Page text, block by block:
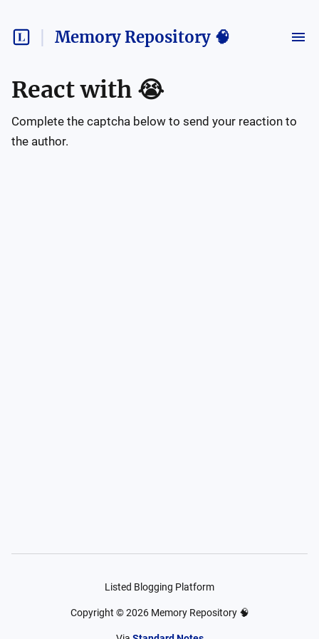
Memory Repository 🧠
React with 😭
Complete the captcha below to send your reaction to
the author.
Listed Blogging Platform
Copyright ©2026 Memory Repository 🧠